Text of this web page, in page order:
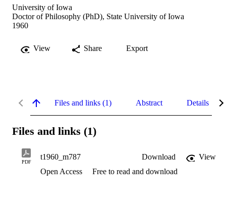
University of Iowa
Doctor of Philosophy (PhD), State University of Iowa
1960
View Share Export
Files and links (1) Abstract Details
Files and links (1)
PDF
t1960_m787 Download
View
Open Access
Free to read and download